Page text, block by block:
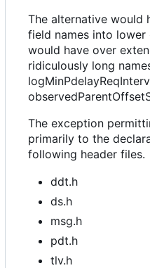
The alternative would
field names into lower
would have over
ridiculously long
The exception
primarily to the
following header files.
ddt.h
ds.h
msg.h
pdt.h
tlv.h